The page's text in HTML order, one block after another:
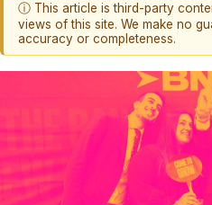
ⓘ This article is third-party
views of this site. We make no
accuracy or completeness.